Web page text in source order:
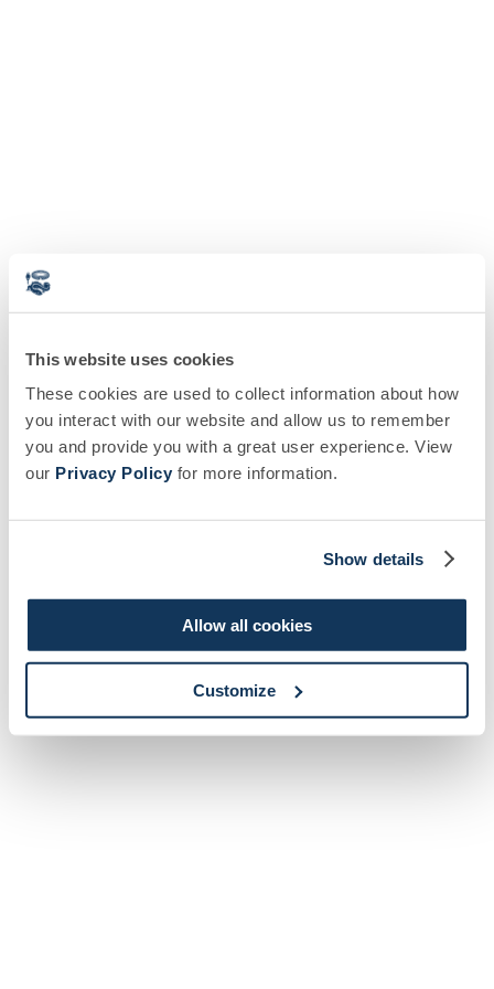
This website uses cookies
These cookies are used to collect information about how
you interact with our website and allow us to remember
you and provide you with a great user experience. View
our Privacy Policy for more information.
Show details
Allow all cookies
Customize